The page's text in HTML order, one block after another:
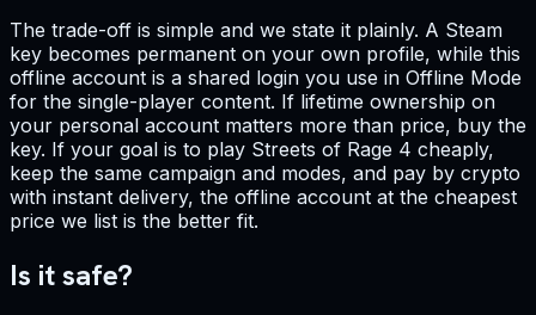
The trade-off is simple and we state it plainly. A Steam
key becomes permanent on your own profile, while this
offline account is a shared login you use in Offline Mode
for the single-player content. If lifetime ownership on
your personal account matters more than price, buy the
key. If your goal is to play Streets of Rage 4 cheaply,
keep the same campaign and modes, and pay by crypto
with instant delivery, the offline account at the cheapest
price we list is the better fit.
Is it safe?